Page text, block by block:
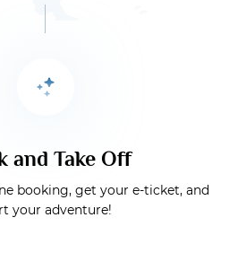
and Take Off
booking, get your e-ticket, and
your adventure!